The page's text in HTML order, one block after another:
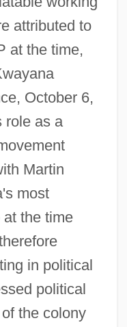
attributed to
at the time,
October 6,
role as a
Martin
most
the time
in political
political
the colony